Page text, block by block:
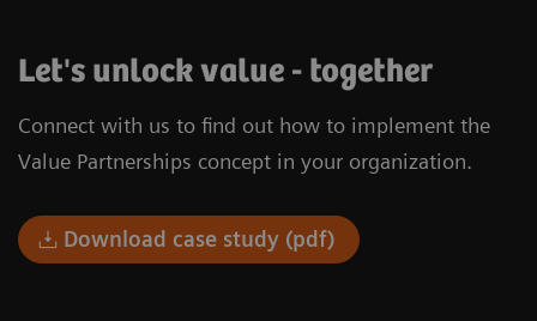
Let's unlock value - together
Connect with us to find out how to implement the
Value Partnerships concept in your organization.
Download case study (pdf)